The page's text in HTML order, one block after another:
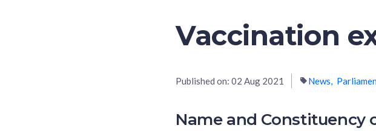
Vaccination
Published on: 02 Aug 2021 News
Name and Constituency